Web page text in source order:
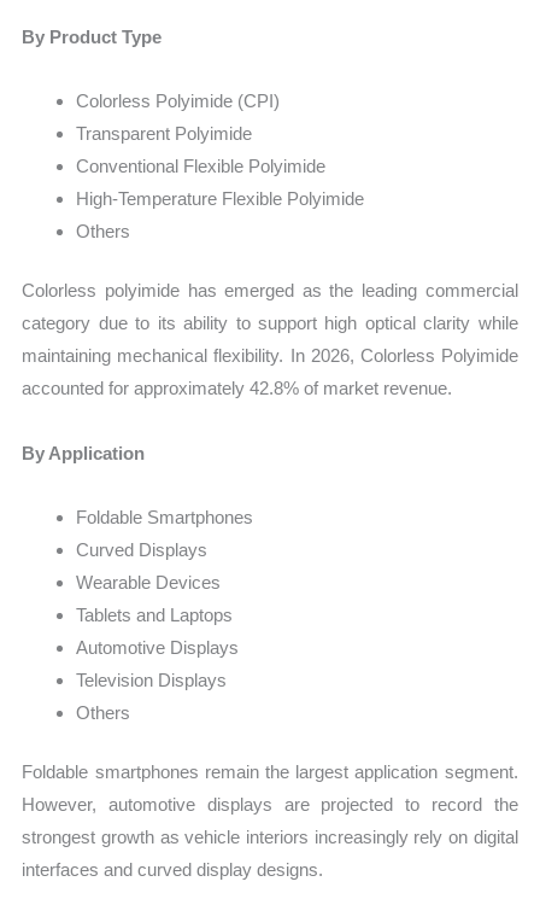
By Product Type
Colorless Polyimide (CPI)
Transparent Polyimide
Conventional Flexible Polyimide
High-Temperature Flexible Polyimide
Others
Colorless polyimide has emerged as the leading commercial
category due to its ability to support high optical clarity while
maintaining mechanical flexibility. In 2026, Colorless Polyimide
accounted for approximately 42.8% of market revenue.
By Application
Foldable Smartphones
Curved Displays
Wearable Devices
Tablets and Laptops
Automotive Displays
Television Displays
Others
Foldable smartphones remain the largest application segment.
However, automotive displays are projected to record the
strongest growth as vehicle interiors increasingly rely on digital
interfaces and curved display designs.